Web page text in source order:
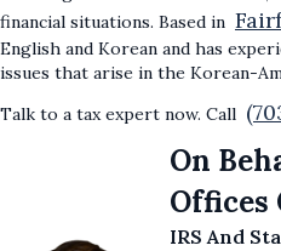
financial situations. Based in
English and Korean and has
issues that arise in the Korean-
Talk to a tax expert now. Call
On
Offices
IRS And